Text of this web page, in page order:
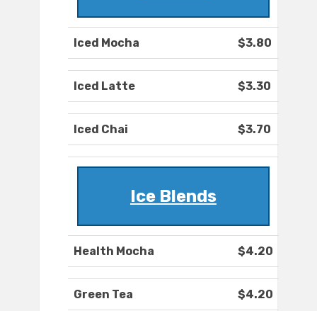
Iced Mocha $3.80
Iced Latte $3.30
Iced Chai $3.70
Ice Blends
Health Mocha $4.20
Green Tea $4.20